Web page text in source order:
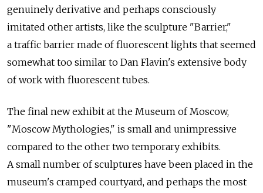
genuinely derivative and perhaps consciously
imitated other artists, like the sculpture "Barrier,"
a traffic barrier made of fluorescent lights that seemed
somewhat too similar to Dan Flavin's extensive body
of work with fluorescent tubes.
The final new exhibit at the Museum of Moscow,
"Moscow Mythologies," is small and unimpressive
compared to the other two temporary exhibits.
A small number of sculptures have been placed in the
museum's cramped courtyard, and perhaps the most